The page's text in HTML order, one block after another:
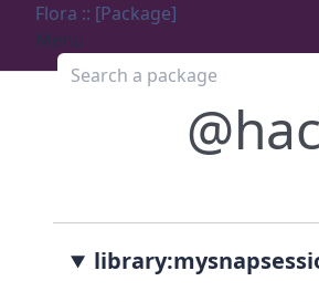
Flora :: [Package]
Menu
Search a package